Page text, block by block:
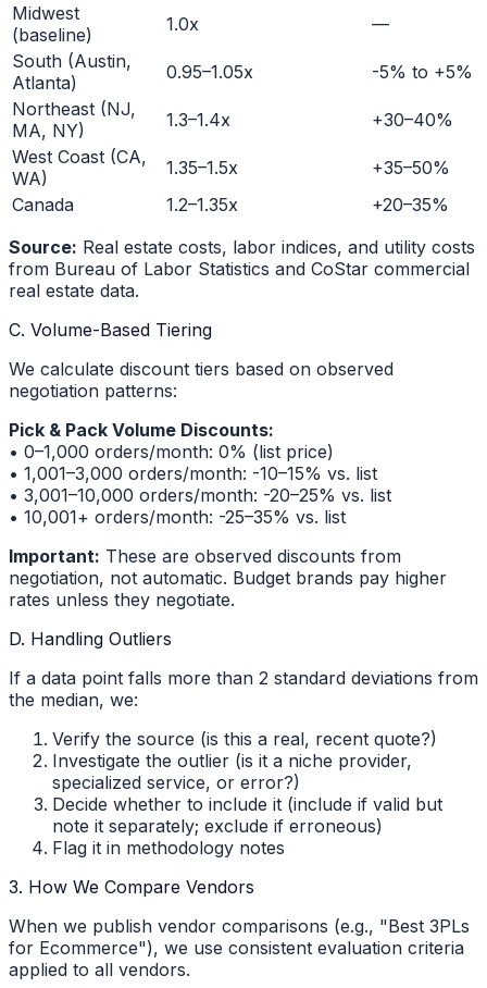
Midwest
(baseline)
1.0x
—
South (Austin,
Atlanta)
0.95–1.05x
-5% to +5%
Northeast (NJ,
MA, NY)
1.3–1.4x
+30–40%
West Coast (CA,
WA)
1.35–1.5x
+35–50%
Canada
1.2–1.35x
+20–35%
Source: Real estate costs, labor indices, and utility costs
from Bureau of Labor Statistics and CoStar commercial
real estate data.
C. Volume-Based Tiering
We calculate discount tiers based on observed
negotiation patterns:
Pick & Pack Volume Discounts:
• 0–1,000 orders/month: 0% (list price)
• 1,001–3,000 orders/month: -10–15% vs. list
• 3,001–10,000 orders/month: -20–25% vs. list
• 10,001+ orders/month: -25–35% vs. list
Important: These are observed discounts from
negotiation, not automatic. Budget brands pay higher
rates unless they negotiate.
D. Handling Outliers
If a data point falls more than 2 standard deviations from
the median, we:
Verify the source (is this a real, recent quote?)
Investigate the outlier (is it a niche provider,
specialized service, or error?)
Decide whether to include it (include if valid but
note it separately; exclude if erroneous)
Flag it in methodology notes
3. How We Compare Vendors
When we publish vendor comparisons (e.g., "Best 3PLs
for Ecommerce"), we use consistent evaluation criteria
applied to all vendors.